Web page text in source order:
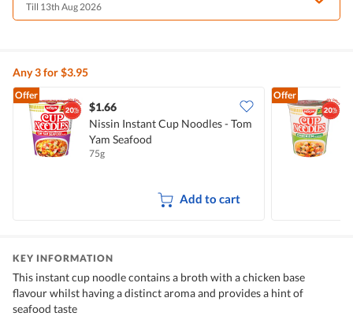
Till 13th Aug 2026
Any 3 for $3.95
Offer
$1.66
Nissin Instant Cup Noodles - Tom
Yam Seafood
75g
Add to cart
Offer
KEY INFORMATION
This instant cup noodle contains a broth with a chicken base
flavour whilst having a distinct aroma and provides a hint of
seafood taste